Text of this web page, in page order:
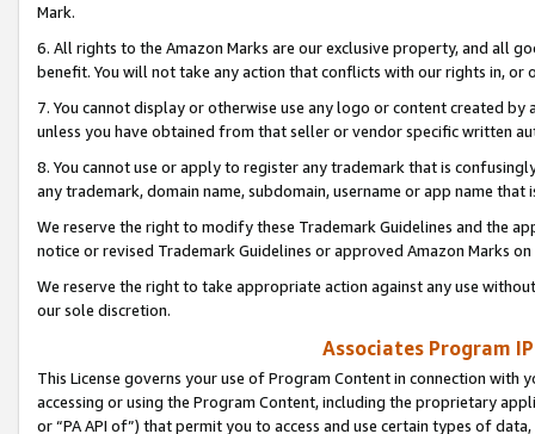
Mark.
6. All rights to the Amazon Marks are our exclusive property, and all
benefit. You will not take any action that conflicts with our rights in, or
7. You cannot display or otherwise use any logo or content created
unless you have obtained from that seller or vendor specific written
8. You cannot use or apply to register any trademark that is
any trademark, domain name, subdomain, username or app name
We reserve the right to modify these Trademark Guidelines and the
notice or revised Trademark Guidelines or approved Amazon Marks
We reserve the right to take appropriate action against any use
our sole discretion.
Associates Program
This License governs your use of Program Content in connection
accessing or using the Program Content, including the proprietary
or “PA API of”) that permit you to access and use certain types of